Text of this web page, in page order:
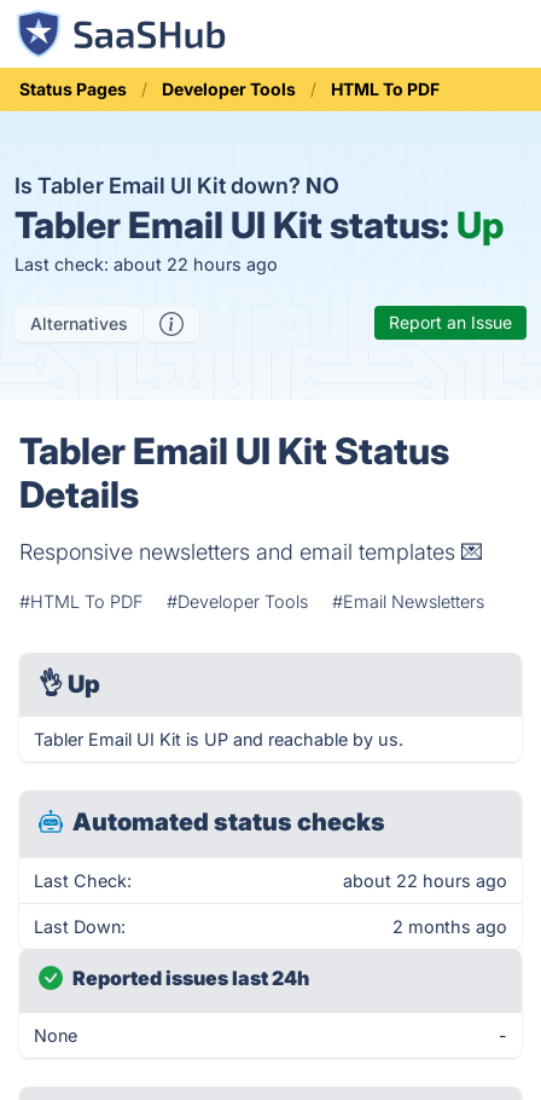
Status Pages Developer Tools HTML To PDF
Is Tabler Email UI Kit down? NO
Tabler Email UI Kit status: Up
Last check: about 22 hours ago
Alternatives Report an Issue
Tabler Email UI Kit Status
Details
Responsive newsletters and email templates 💌
#HTML To PDF #Developer Tools #Email Newsletters
👌 Up
Tabler Email UI Kit is UP and reachable by us.
Automated status checks
Last Check: about 22 hours ago
Last Down: 2 months ago
Reported issues last 24h
None -